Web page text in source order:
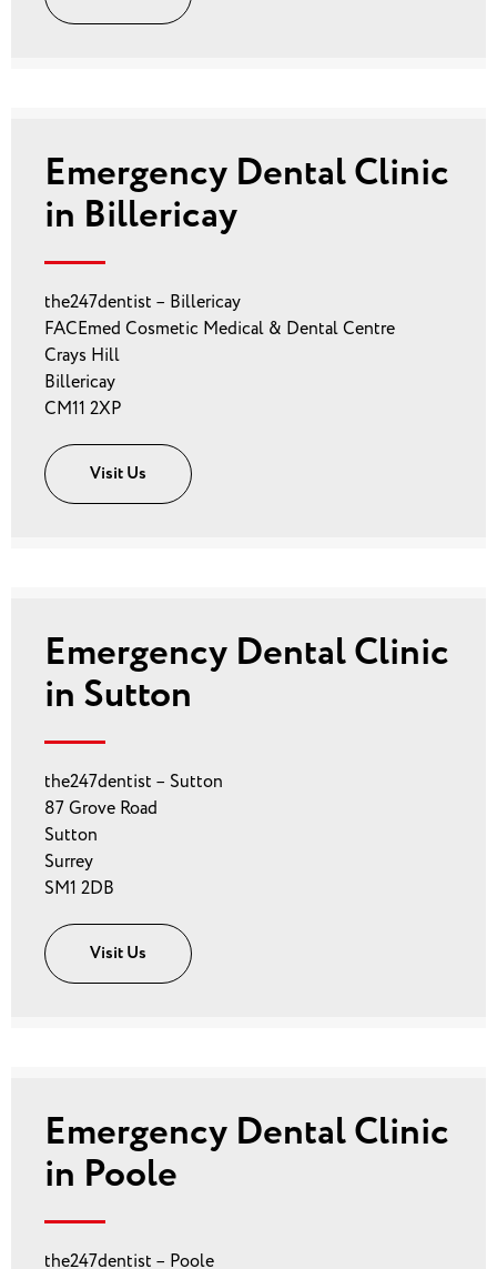
Emergency Dental Clinic
in Billericay
the247dentist – Billericay
FACEmed Cosmetic Medical & Dental Centre
Crays Hill
Billericay
CM11 2XP
Visit Us
Emergency Dental Clinic
in Sutton
the247dentist – Sutton
87 Grove Road
Sutton
Surrey
SM1 2DB
Visit Us
Emergency Dental Clinic
in Poole
the247dentist – Poole